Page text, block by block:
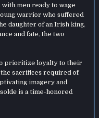
men ready to wage
warrior who suffered
daughter of an Irish king,
and fate, the two
prioritize loyalty to their
sacrifices required of
imagery and
is a time-honored